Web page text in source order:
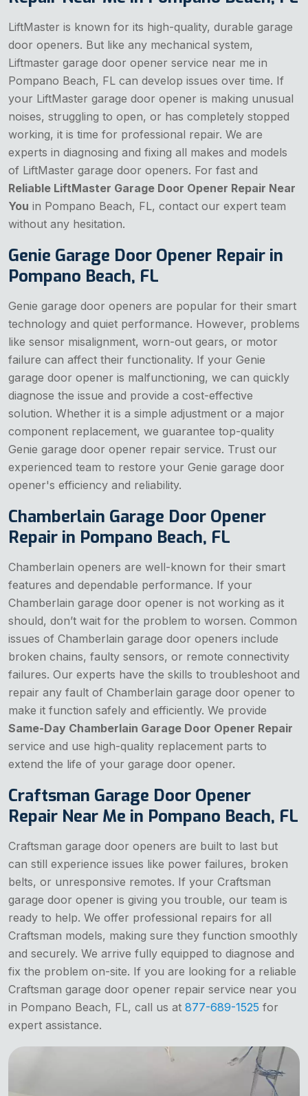
LiftMaster is known for its high-quality, durable garage
door openers. But like any mechanical system,
Liftmaster garage door opener service near me in
Pompano Beach, FL can develop issues over time. If
your LiftMaster garage door opener is making unusual
noises, struggling to open, or has completely stopped
working, it is time for professional repair. We are
experts in diagnosing and fixing all makes and models
of LiftMaster garage door openers. For fast and
Reliable LiftMaster Garage Door Opener Repair Near
You in Pompano Beach, FL, contact our expert team
without any hesitation.
Genie Garage Door Opener Repair in
Pompano Beach, FL
Genie garage door openers are popular for their smart
technology and quiet performance. However, problems
like sensor misalignment, worn-out gears, or motor
failure can affect their functionality. If your Genie
garage door opener is malfunctioning, we can quickly
diagnose the issue and provide a cost-effective
solution. Whether it is a simple adjustment or a major
component replacement, we guarantee top-quality
Genie garage door opener repair service. Trust our
experienced team to restore your Genie garage door
opener's efficiency and reliability.
Chamberlain Garage Door Opener
Repair in Pompano Beach, FL
Chamberlain openers are well-known for their smart
features and dependable performance. If your
Chamberlain garage door opener is not working as it
should, don’t wait for the problem to worsen. Common
issues of Chamberlain garage door openers include
broken chains, faulty sensors, or remote connectivity
failures. Our experts have the skills to troubleshoot and
repair any fault of Chamberlain garage door opener to
make it function safely and efficiently. We provide
Same-Day Chamberlain Garage Door Opener Repair
service and use high-quality replacement parts to
extend the life of your garage door opener.
Craftsman Garage Door Opener
Repair Near Me in Pompano Beach, FL
Craftsman garage door openers are built to last but
can still experience issues like power failures, broken
belts, or unresponsive remotes. If your Craftsman
garage door opener is giving you trouble, our team is
ready to help. We offer professional repairs for all
Craftsman models, making sure they function smoothly
and securely. We arrive fully equipped to diagnose and
fix the problem on-site. If you are looking for a reliable
Craftsman garage door opener repair service near you
in Pompano Beach, FL, call us at 877-689-1525 for
expert assistance.